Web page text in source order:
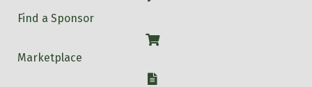
Find a Sponsor
Shop
Marketplace
W-9